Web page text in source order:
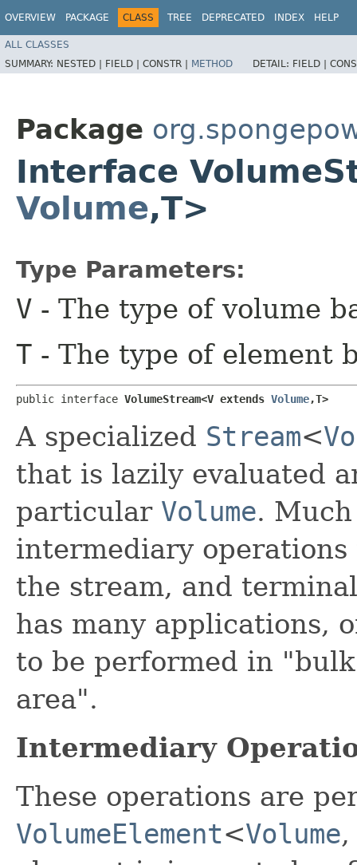
OVERVIEW PACKAGE CLASS TREE DEPRECATED INDEX HELP
ALL CLASSES
SUMMARY: NESTED | FIELD | CONSTR | METHOD DETAIL: FIELD |
Package
Interface
Volume,​T>
Type Parameters:
V - The type of volume
T - The type of element
public interface VolumeStream<V extends Volume,​T>
A specialized Stream<
that is lazily evaluated
particular Volume.
intermediary
the stream, and
has many applications,
to be performed in
area".
Intermediary
These operations are
VolumeElement<Volume